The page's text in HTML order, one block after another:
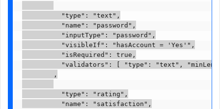
          "type": "text",
          "name": "password",
          "inputType": "password",
          "visibleIf": "hasAccount = 'Yes'",
          "isRequired": true,
"validators": [ "type": "text",
        ,
          "type": "rating",
          "name": "satisfaction",